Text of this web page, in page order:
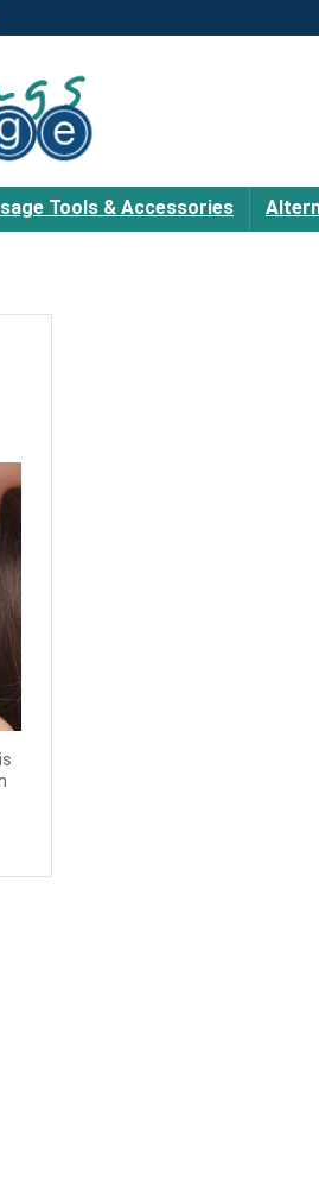
Tools & Accessories